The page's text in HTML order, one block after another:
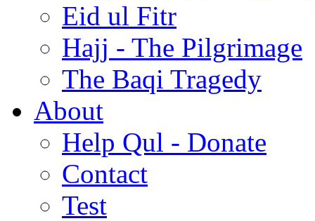
Eid ul Fitr
Hajj - The Pilgrimage
The Baqi Tragedy
About
Help Qul - Donate
Contact
Test